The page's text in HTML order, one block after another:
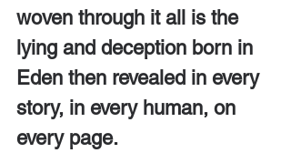
woven through it all is the
lying and deception born in
Eden then revealed in every
story, in every human, on
every page.